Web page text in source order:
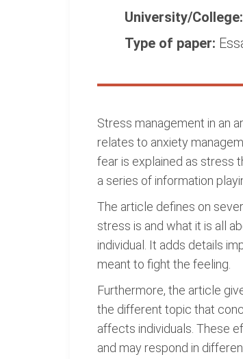
University/College:
Type of paper:
Stress management in an
relates to anxiety
fear is explained as stress
a series of information
The article defines on
stress is and what it is all
individual. It adds details
meant to fight the feeling.
Furthermore, the article
the different topic that
affects individuals. These
and may respond in